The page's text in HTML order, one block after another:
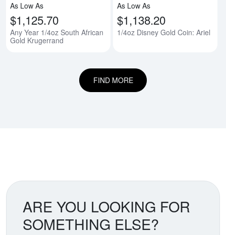
As Low As
$1,125.70
Any Year 1/4oz South African
Gold Krugerrand
As Low As
$1,138.20
1/4oz Disney Gold Coin: Ariel
FIND MORE
ARE YOU LOOKING FOR
SOMETHING ELSE?